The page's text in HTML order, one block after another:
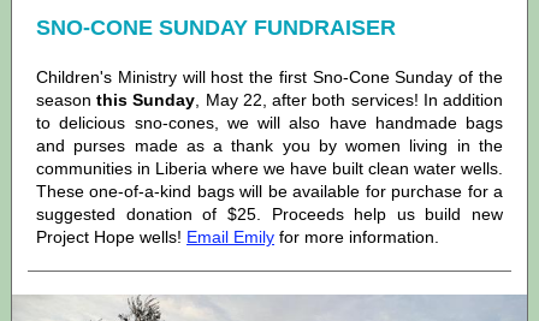
SNO-CONE SUNDAY FUNDRAISER
Children's Ministry will host the first Sno-Cone Sunday of the
seasonthis Sunday , May 22, after both services! In addition
to delicious sno-cones, we will also have handmade bags
and purses made as a thank you by women living in the
communities in Liberia where we have built clean water wells.
These one-of-a-kind bags will be available for purchase for a
suggested donation of $25. Proceeds help us build new
Project Hope wells! Email Emily for more information.